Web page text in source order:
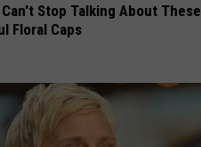
Stop Talking About These
Floral Caps